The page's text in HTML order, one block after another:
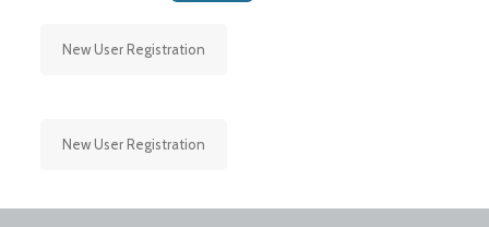
New User Registration
New User Registration